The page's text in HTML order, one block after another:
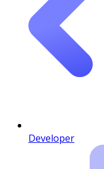
Developer